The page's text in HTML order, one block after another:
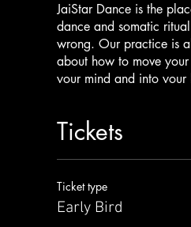
JaiStar Dance is the
dance and somatic
wrong. Our practice is
about how to move
your mind and into your
weave together our
Jaime and Star Triana.
beloved Star who brings
duo will take the group
Tickets
Ticket type
Early Bird